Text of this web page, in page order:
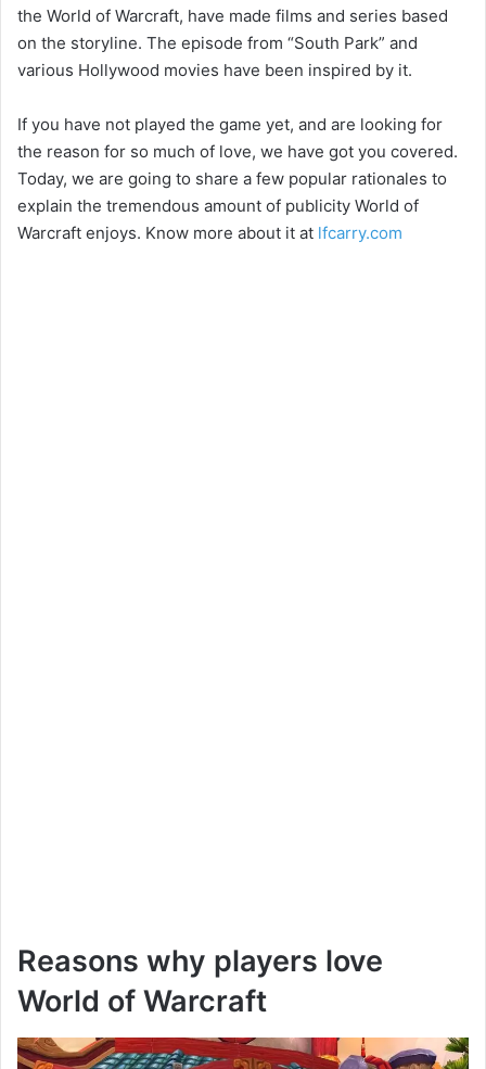
the World of Warcraft, have made films and series based
on the storyline. The episode from “South Park” and
various Hollywood movies have been inspired by it.
If you have not played the game yet, and are looking for
the reason for so much of love, we have got you covered.
Today, we are going to share a few popular rationales to
explain the tremendous amount of publicity World of
Warcraft enjoys. Know more about it at lfcarry.com
Reasons why players love
World of Warcraft